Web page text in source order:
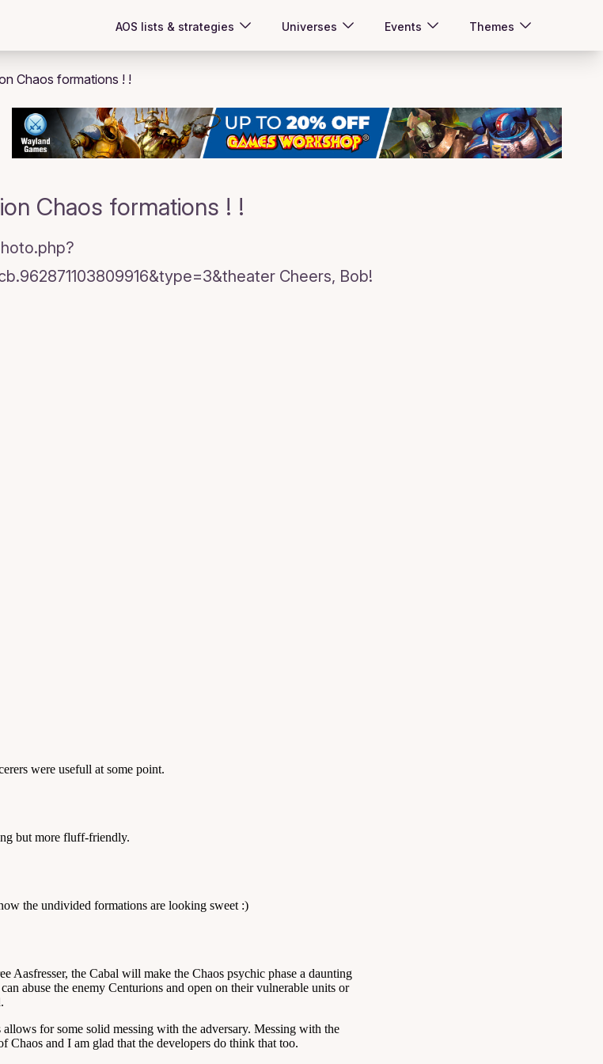
AOS lists & strategies Universes Events Themes
Chaos formations ! !
Cheers, Bob!